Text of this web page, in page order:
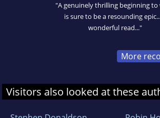
"A genuinely thrilling beginning to
is sure to be a resounding
wonderful read..."
More
Visitors also looked at these